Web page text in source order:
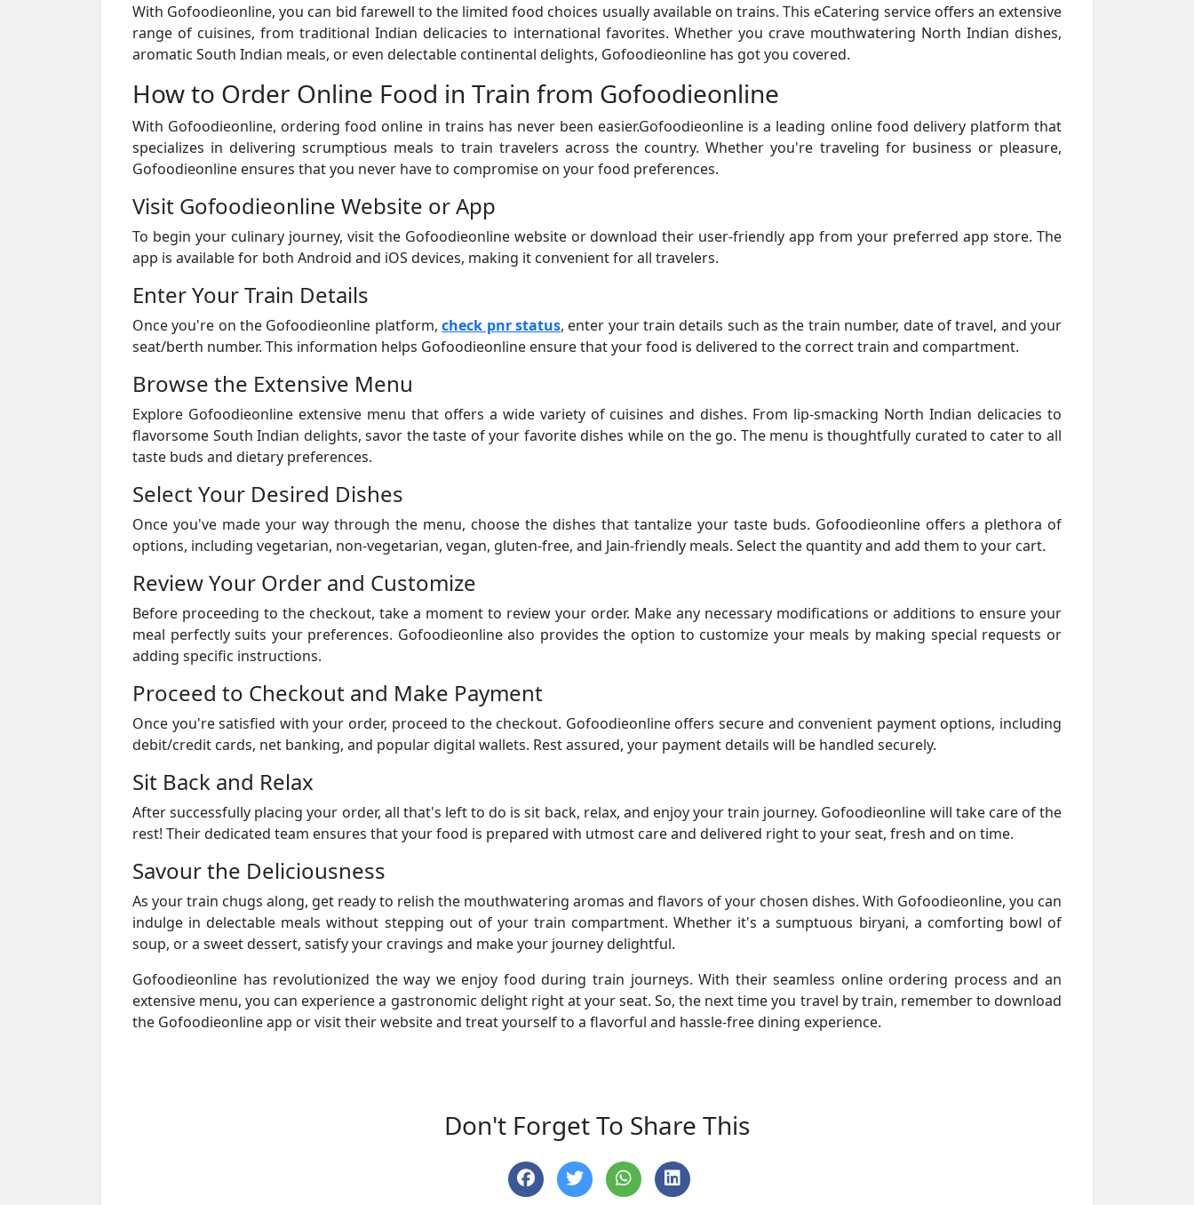
With Gofoodieonline, you can bid farewell to the limited food choices usually available on trains. This eCatering service offers an extensive
range of cuisines, from traditional Indian delicacies to international favorites. Whether you crave mouthwatering North Indian dishes,
aromatic South Indian meals, or even delectable continental delights, Gofoodieonline has got you covered.
How to Order Online Food in Train from Gofoodieonline
With Gofoodieonline, ordering food online in trains has never been easier.Gofoodieonline is a leading online food delivery platform that
specializes in delivering scrumptious meals to train travelers across the country. Whether you're traveling for business or pleasure,
Gofoodieonline ensures that you never have to compromise on your food preferences.
Visit Gofoodieonline Website or App
To begin your culinary journey, visit the Gofoodieonline website or download their user-friendly app from your preferred app store. The
app is available for both Android and iOS devices, making it convenient for all travelers.
Enter Your Train Details
Once you're on the Gofoodieonline platform,check pnr status, enter your train details such as the train number, date of travel, and your
seat/berth number. This information helps Gofoodieonline ensure that your food is delivered to the correct train and compartment.
Browse the Extensive Menu
Explore Gofoodieonline extensive menu that offers a wide variety of cuisines and dishes. From lip-smacking North Indian delicacies to
flavorsome South Indian delights, savor the taste of your favorite dishes while on the go. The menu is thoughtfully curated to cater to all
taste buds and dietary preferences.
Select Your Desired Dishes
Once you've made your way through the menu, choose the dishes that tantalize your taste buds. Gofoodieonline offers a plethora of
options, including vegetarian, non-vegetarian, vegan, gluten-free, and Jain-friendly meals. Select the quantity and add them to your cart.
Review Your Order and Customize
Before proceeding to the checkout, take a moment to review your order. Make any necessary modifications or additions to ensure your
meal perfectly suits your preferences. Gofoodieonline also provides the option to customize your meals by making special requests or
adding specific instructions.
Proceed to Checkout and Make Payment
Once you're satisfied with your order, proceed to the checkout. Gofoodieonline offers secure and convenient payment options, including
debit/credit cards, net banking, and popular digital wallets. Rest assured, your payment details will be handled securely.
Sit Back and Relax
After successfully placing your order, all that's left to do is sit back, relax, and enjoy your train journey. Gofoodieonline will take care of the
rest! Their dedicated team ensures that your food is prepared with utmost care and delivered right to your seat, fresh and on time.
Savour the Deliciousness
As your train chugs along, get ready to relish the mouthwatering aromas and flavors of your chosen dishes. With Gofoodieonline, you can
indulge in delectable meals without stepping out of your train compartment. Whether it's a sumptuous biryani, a comforting bowl of
soup, or a sweet dessert, satisfy your cravings and make your journey delightful.
Gofoodieonline has revolutionized the way we enjoy food during train journeys. With their seamless online ordering process and an
extensive menu, you can experience a gastronomic delight right at your seat. So, the next time you travel by train, remember to download
the Gofoodieonline app or visit their website and treat yourself to a flavorful and hassle-free dining experience.
Don't Forget To Share This